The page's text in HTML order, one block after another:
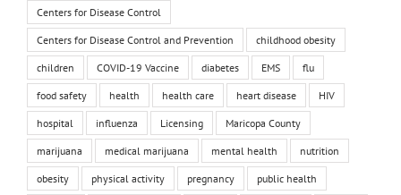
Centers for Disease Control
Centers for Disease Control and Prevention childhood obesity
children COVID-19 Vaccine diabetes EMS flu
food safety health health care heart disease HIV
hospital influenza Licensing Maricopa County
marijuana medical marijuana mental health nutrition
obesity physical activity pregnancy public health